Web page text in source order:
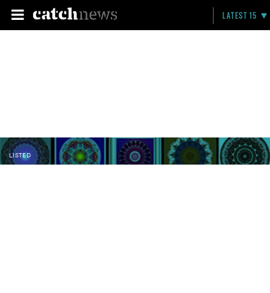
LATEST 15
LISTED